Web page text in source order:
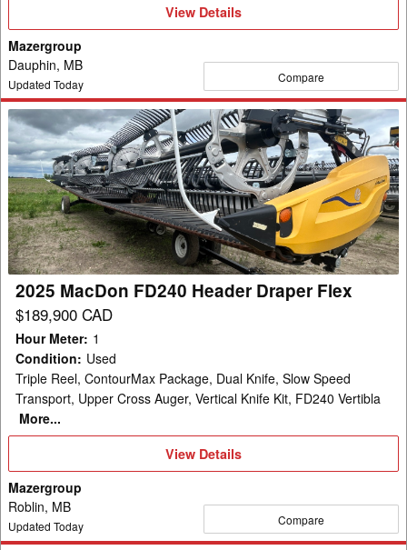
View
Details
View Details
Mazergroup
Dauphin, MB
Updated Today Compare
2025
MacDon
FD240
Header
Draper
Flex
2025 MacDon FD240 Header Draper Flex
$189,900 CAD
Hour Meter: 1
Condition: Used
Triple Reel, ContourMax Package, Dual Knife, Slow Speed
Transport, Upper Cross Auger, Vertical Knife Kit, FD240 Vertibla
More...
View
View Details
Mazergroup
Roblin, MB
Updated Today Compare